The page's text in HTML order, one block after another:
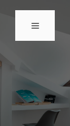
Μενού